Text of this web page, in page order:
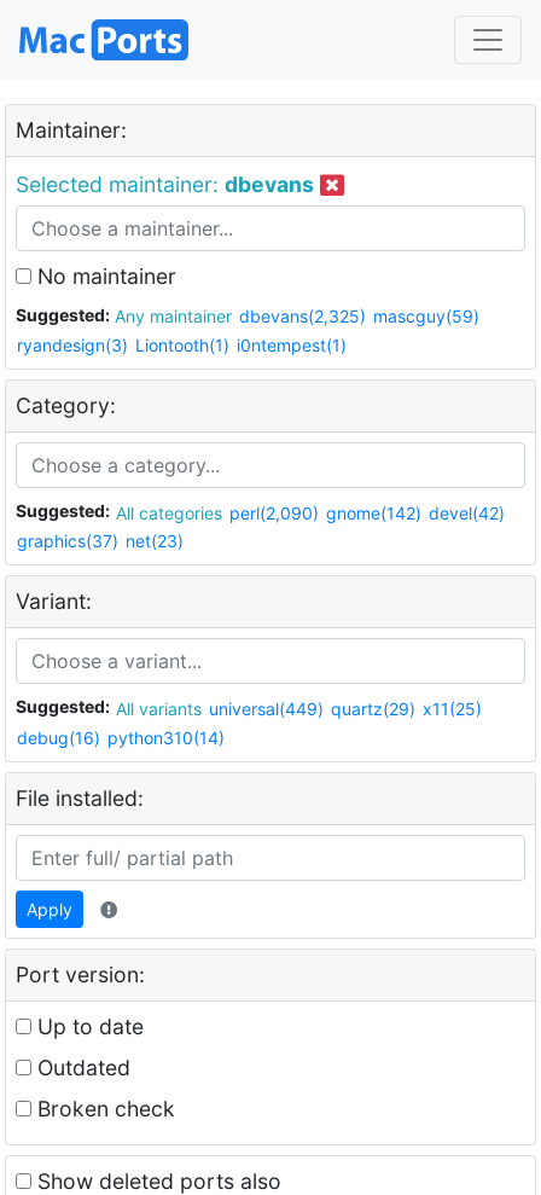
Maintainer:
Selected maintainer: dbevans
No maintainer
Suggested: Any maintainer dbevans(2,325) mascguy(59)
ryandesign(3) Liontooth(1) i0ntempest(1)
Category:
Suggested: All categories perl(2,090) gnome(142) devel(42)
graphics(37) net(23)
Variant:
Suggested: All variants universal(449) quartz(29) x11(25)
debug(16) python310(14)
File installed:
Apply
Port version:
Up to date
Outdated
Broken check
Show deleted ports also